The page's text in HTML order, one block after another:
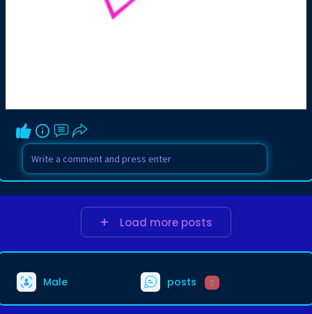
Load more posts
Male posts 2